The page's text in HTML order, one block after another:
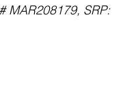
MAR208179, SRP: